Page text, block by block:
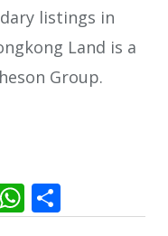
listings in
Land is a
Group.
WhatsApp